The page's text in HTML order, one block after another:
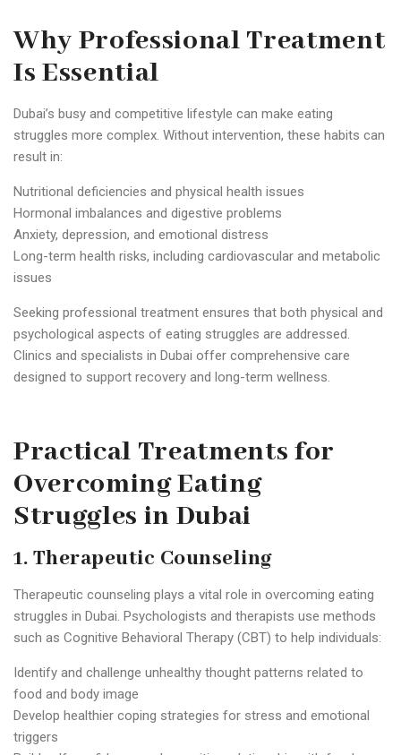
Why Professional Treatment
Is Essential
Dubai’s busy and competitive lifestyle can make eating
struggles more complex. Without intervention, these habits can
result in:
Nutritional deficiencies and physical health issues
Hormonal imbalances and digestive problems
Anxiety, depression, and emotional distress
Long-term health risks, including cardiovascular and metabolic
issues
Seeking professional treatment ensures that both physical and
psychological aspects of eating struggles are addressed.
Clinics and specialists in Dubai offer comprehensive care
designed to support recovery and long-term wellness.
Practical Treatments for
Overcoming Eating
Struggles in Dubai
1. Therapeutic Counseling
Therapeutic counseling plays a vital role in overcoming eating
struggles in Dubai. Psychologists and therapists use methods
such as Cognitive Behavioral Therapy (CBT) to help individuals:
Identify and challenge unhealthy thought patterns related to
food and body image
Develop healthier coping strategies for stress and emotional
triggers